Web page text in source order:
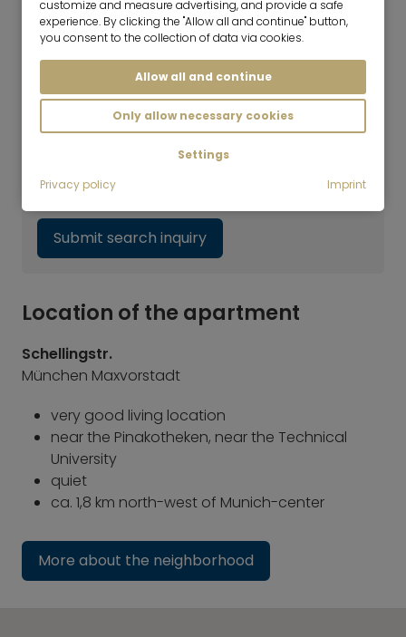
Marlies Niggl
Consultant | Real Estate Rentals
Haven't found the right flat yet?
Our rental team will be happy to help you with
your search. Simply call us at +49 89 3408 230
or fill out our search request form. We will get
back to you as soon as possible. By the way,
we also offer appointments on Saturdays.
Submit search inquiry
Location of the apartment
Schellingstr.
München Maxvorstadt
very good living location
near the Pinakotheken, near the Technical
University
quiet
ca. 1,8 km north-west of Munich-center
More about the neighborhood
customize and measure advertising, and provide a safe
experience. By clicking the "Allow all and continue" button,
you consent to the collection of data via cookies.
Allow all and continue
Only allow necessary cookies
Settings
Privacy policy
Imprint